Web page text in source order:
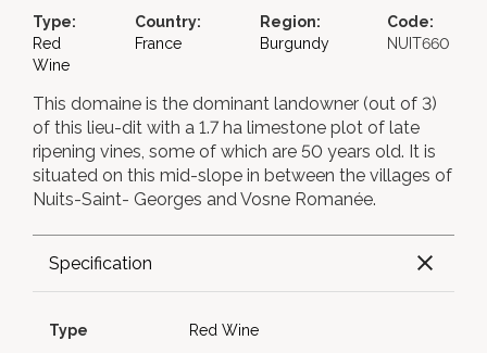
Type:
Red
Wine
Country:
France
Region:
Burgundy
Code:
NUIT660
This domaine is the dominant landowner (out of 3)
of this lieu-dit with a 1.7 ha limestone plot of late
ripening vines, some of which are 50 years old. It is
situated on this mid-slope in between the villages of
Nuits-Saint- Georges and Vosne Romanée.
Specification
Type
Red Wine